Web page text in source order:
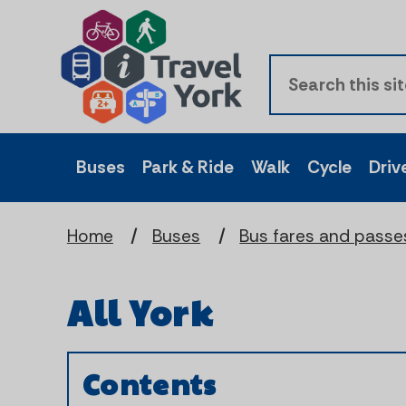
Buses Park & Ride Walk Cycle
Home Buses Bus fares and
All York
Contents